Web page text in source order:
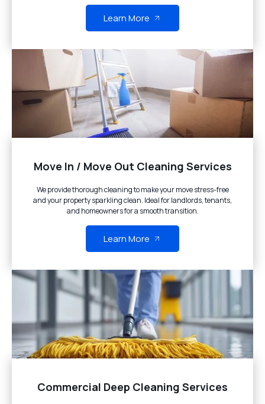
Learn More
Move In / Move Out Cleaning Services
We provide thorough cleaning to make your move stress-free
and your property sparkling clean. Ideal for landlords, tenants,
and homeowners for a smooth transition.
Learn More
Commercial Deep Cleaning Services